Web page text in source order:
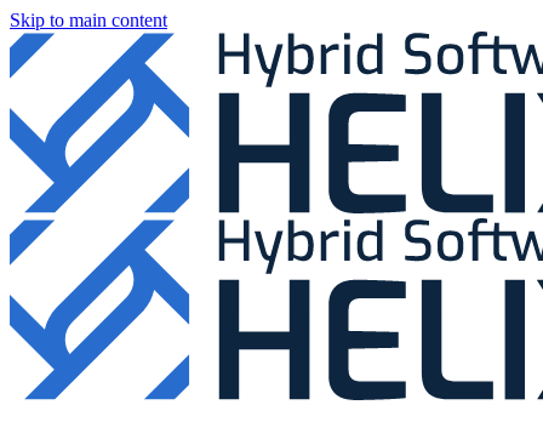
Skip to main content